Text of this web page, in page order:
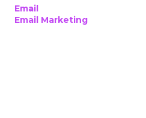
Email
Email Marketing